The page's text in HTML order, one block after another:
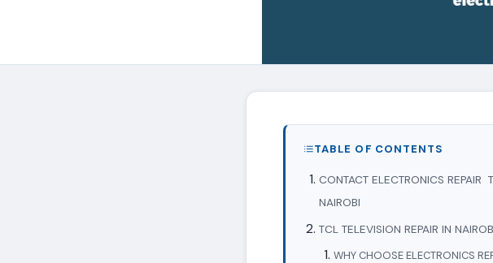
TABLE OF CONTENTS
CONTACT ELECTRONICS REPAIR
NAIROBI
TCL TELEVISION REPAIR IN
WHY CHOOSE ELECTRONICS